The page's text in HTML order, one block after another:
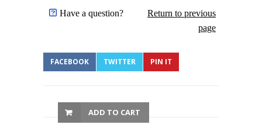
Have a question?
Return to previous
page
FACEBOOK TWITTER PIN IT
ADD TO CART